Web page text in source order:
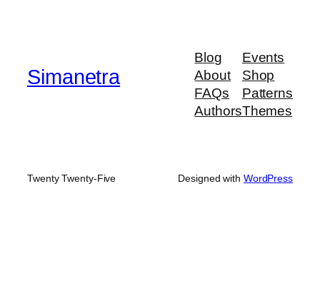
Simanetra
Blog
About
FAQs
Authors
Events
Shop
Patterns
Themes
Twenty Twenty-Five Designed with WordPress